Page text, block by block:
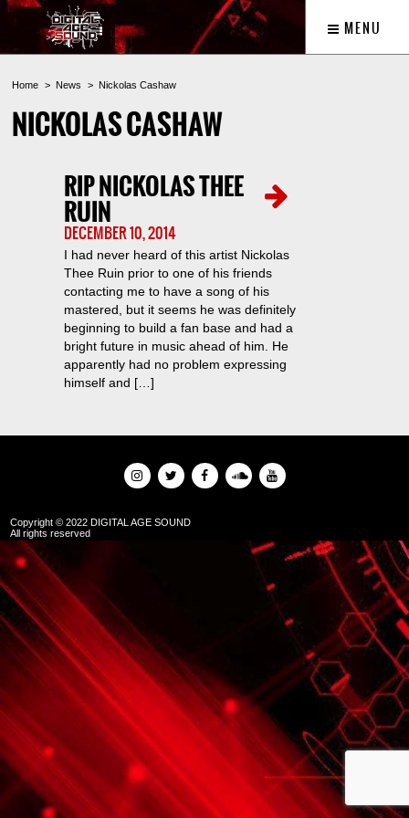
MENU
Home News Nickolas Cashaw
NICKOLAS CASHAW
RIP NICKOLAS THEE
RUIN
DECEMBER 10, 2014
I had never heard of this artist Nickolas
Thee Ruin prior to one of his friends
contacting me to have a song of his
mastered, but it seems he was definitely
beginning to build a fan base and had a
bright future in music ahead of him. He
apparently had no problem expressing
himself and […]
Copyright © 2022 DIGITAL AGE SOUND
All rights reserved